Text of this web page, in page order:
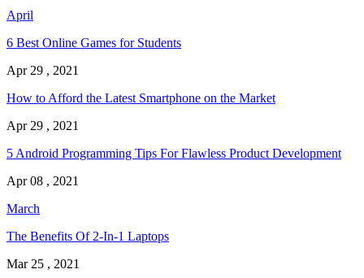
April
6 Best Online Games for Students
Apr 29 , 2021
How to Afford the Latest Smartphone on the Market
Apr 29 , 2021
5 Android Programming Tips For Flawless Product Development
Apr 08 , 2021
March
The Benefits Of 2-In-1 Laptops
Mar 25 , 2021